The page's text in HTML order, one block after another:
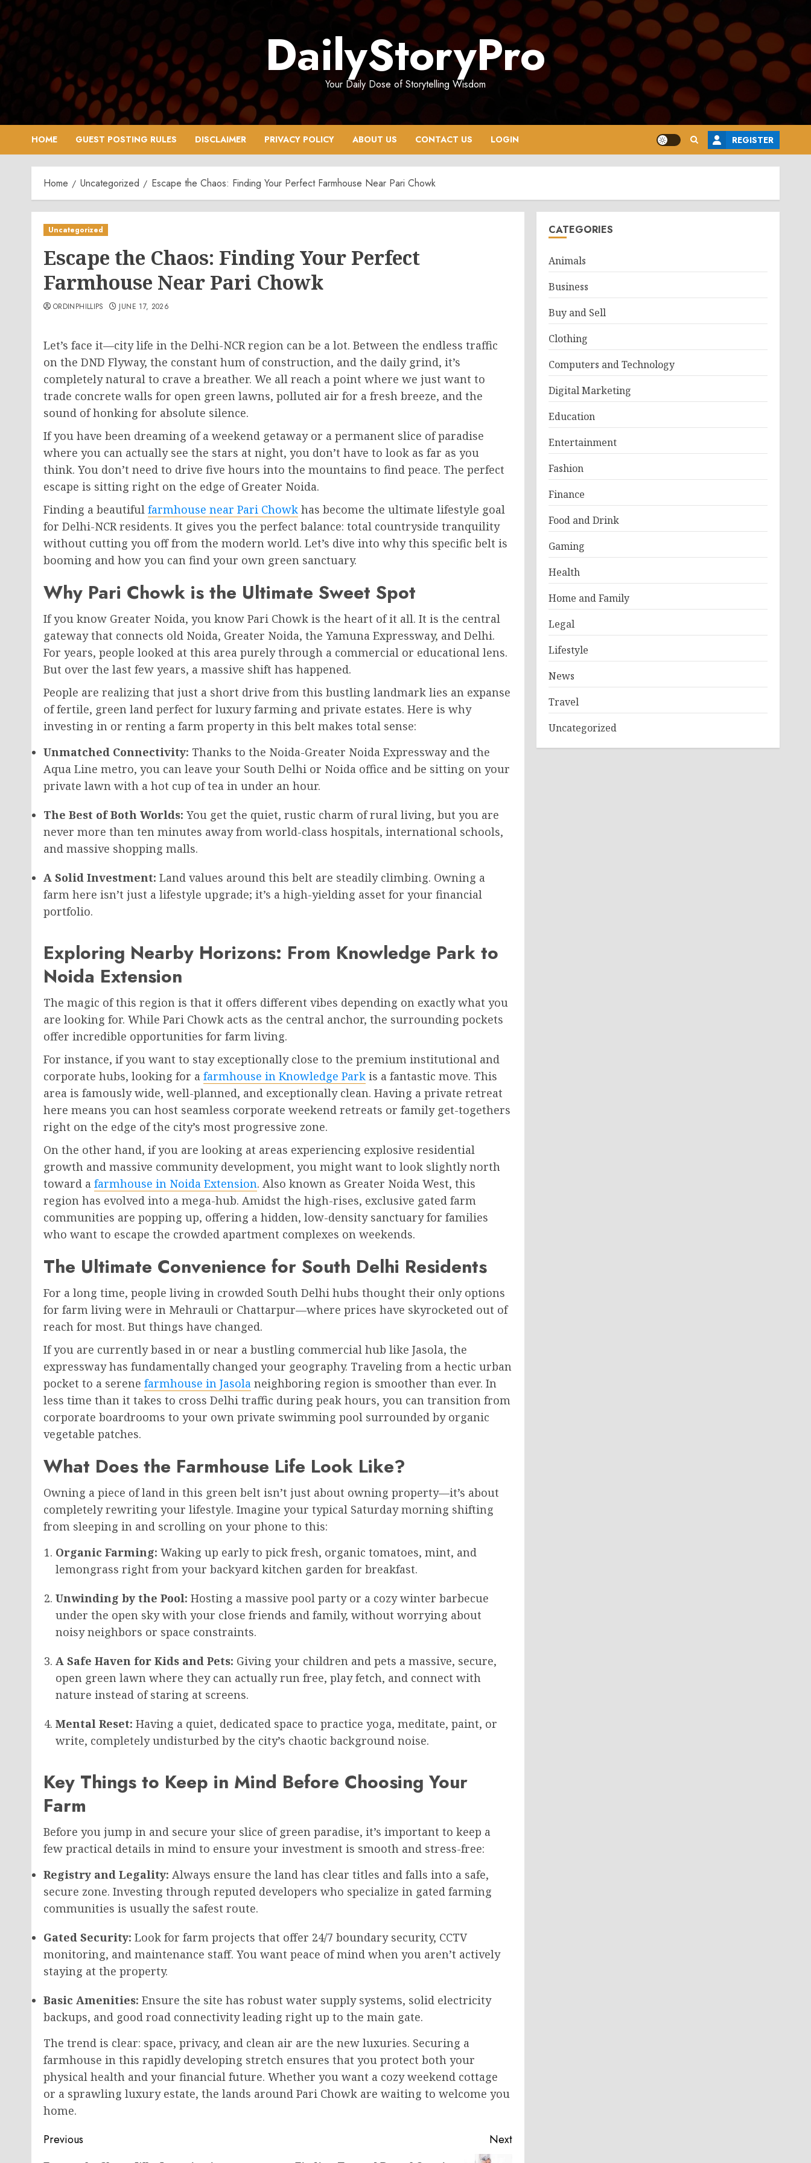
Skip
to
content
DailyStoryPro
Your Daily Dose of Storytelling Wisdom
HOME GUEST POSTING RULES DISCLAIMER PRIVACY POLICY ABOUT US CONTACT US LOGIN REGISTER
Home Uncategorized Escape the Chaos: Finding Your Perfect Farmhouse Near Pari Chowk
Uncategorized
Escape the Chaos: Finding Your Perfect
Farmhouse Near Pari Chowk
ORDINPHILLIPS JUNE 17, 2026
Let’s face it—city life in the Delhi-NCR region can be a lot. Between the endless traffic
on the DND Flyway, the constant hum of construction, and the daily grind, it’s
completely natural to crave a breather. We all reach a point where we just want to
trade concrete walls for open green lawns, polluted air for a fresh breeze, and the
sound of honking for absolute silence.
If you have been dreaming of a weekend getaway or a permanent slice of paradise
where you can actually see the stars at night, you don’t have to look as far as you
think. You don’t need to drive five hours into the mountains to find peace. The perfect
escape is sitting right on the edge of Greater Noida.
Finding a beautiful farmhouse near Pari Chowk has become the ultimate lifestyle goal
for Delhi-NCR residents. It gives you the perfect balance: total countryside tranquility
without cutting you off from the modern world. Let’s dive into why this specific belt is
booming and how you can find your own green sanctuary.
Why Pari Chowk is the Ultimate Sweet Spot
If you know Greater Noida, you know Pari Chowk is the heart of it all. It is the central
gateway that connects old Noida, Greater Noida, the Yamuna Expressway, and Delhi.
For years, people looked at this area purely through a commercial or educational lens.
But over the last few years, a massive shift has happened.
People are realizing that just a short drive from this bustling landmark lies an expanse
of fertile, green land perfect for luxury farming and private estates. Here is why
investing in or renting a farm property in this belt makes total sense:
Unmatched Connectivity: Thanks to the Noida-Greater Noida Expressway and the
Aqua Line metro, you can leave your South Delhi or Noida office and be sitting on your
private lawn with a hot cup of tea in under an hour.
The Best of Both Worlds: You get the quiet, rustic charm of rural living, but you are
never more than ten minutes away from world-class hospitals, international schools,
and massive shopping malls.
A Solid Investment: Land values around this belt are steadily climbing. Owning a
farm here isn’t just a lifestyle upgrade; it’s a high-yielding asset for your financial
portfolio.
Exploring Nearby Horizons: From Knowledge Park to
Noida Extension
The magic of this region is that it offers different vibes depending on exactly what you
are looking for. While Pari Chowk acts as the central anchor, the surrounding pockets
offer incredible opportunities for farm living.
For instance, if you want to stay exceptionally close to the premium institutional and
corporate hubs, looking for a farmhouse in Knowledge Park is a fantastic move. This
area is famously wide, well-planned, and exceptionally clean. Having a private retreat
here means you can host seamless corporate weekend retreats or family get-togethers
right on the edge of the city’s most progressive zone.
On the other hand, if you are looking at areas experiencing explosive residential
growth and massive community development, you might want to look slightly north
toward a farmhouse in Noida Extension. Also known as Greater Noida West, this
region has evolved into a mega-hub. Amidst the high-rises, exclusive gated farm
communities are popping up, offering a hidden, low-density sanctuary for families
who want to escape the crowded apartment complexes on weekends.
The Ultimate Convenience for South Delhi Residents
For a long time, people living in crowded South Delhi hubs thought their only options
for farm living were in Mehrauli or Chattarpur—where prices have skyrocketed out of
reach for most. But things have changed.
If you are currently based in or near a bustling commercial hub like Jasola, the
expressway has fundamentally changed your geography. Traveling from a hectic urban
pocket to a serene farmhouse in Jasola neighboring region is smoother than ever. In
less time than it takes to cross Delhi traffic during peak hours, you can transition from
corporate boardrooms to your own private swimming pool surrounded by organic
vegetable patches.
What Does the Farmhouse Life Look Like?
Owning a piece of land in this green belt isn’t just about owning property—it’s about
completely rewriting your lifestyle. Imagine your typical Saturday morning shifting
from sleeping in and scrolling on your phone to this:
Organic Farming: Waking up early to pick fresh, organic tomatoes, mint, and
lemongrass right from your backyard kitchen garden for breakfast.
Unwinding by the Pool: Hosting a massive pool party or a cozy winter barbecue
under the open sky with your close friends and family, without worrying about
noisy neighbors or space constraints.
A Safe Haven for Kids and Pets: Giving your children and pets a massive, secure,
open green lawn where they can actually run free, play fetch, and connect with
nature instead of staring at screens.
Mental Reset: Having a quiet, dedicated space to practice yoga, meditate, paint, or
write, completely undisturbed by the city’s chaotic background noise.
Key Things to Keep in Mind Before Choosing Your
Farm
Before you jump in and secure your slice of green paradise, it’s important to keep a
few practical details in mind to ensure your investment is smooth and stress-free:
Registry and Legality: Always ensure the land has clear titles and falls into a safe,
secure zone. Investing through reputed developers who specialize in gated farming
communities is usually the safest route.
Gated Security: Look for farm projects that offer 24/7 boundary security, CCTV
monitoring, and maintenance staff. You want peace of mind when you aren’t actively
staying at the property.
Basic Amenities: Ensure the site has robust water supply systems, solid electricity
backups, and good road connectivity leading right up to the main gate.
The trend is clear: space, privacy, and clean air are the new luxuries. Securing a
farmhouse in this rapidly developing stretch ensures that you protect both your
physical health and your financial future. Whether you want a cozy weekend cottage
or a sprawling luxury estate, the lands around Pari Chowk are waiting to welcome you
home.
Post
Previous Next
CATEGORIES
Animals
Business
Buy and Sell
Clothing
Computers and Technology
Digital Marketing
Education
Entertainment
Fashion
Finance
Food and Drink
Gaming
Health
Home and Family
Legal
Lifestyle
News
Travel
Uncategorized